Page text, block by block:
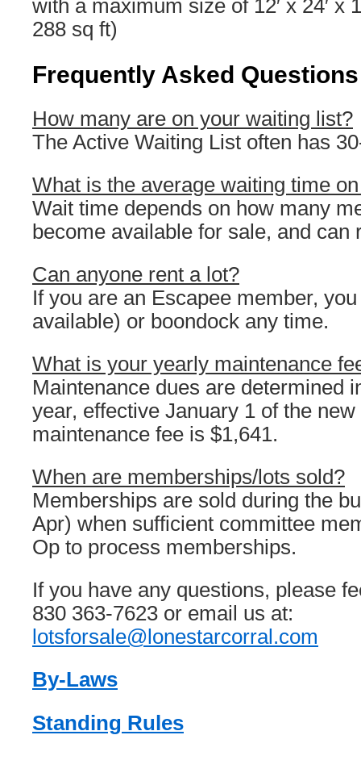
with a maximum size of 12′ x 24′ x
288 sq ft)
Frequently Asked Questions
How many are on your waiting list?
The Active Waiting List often has
What is the average waiting time
Wait time depends on how many
become available for sale, and can
Can anyone rent a lot?
If you are an Escapee member,
available) or boondock any time.
What is your yearly maintenance
Maintenance dues are determined
year, effective January 1 of the new
maintenance fee is $1,641.
When are memberships/lots sold?
Memberships are sold during the
Apr) when sufficient committee
Op to process memberships.
If you have any questions, please
830 363-7623 or email us at:
lotsforsale@lonestarcorral.com
By-Laws
Standing Rules